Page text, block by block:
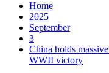
Home
2025
September
3
China holds
WWII victory